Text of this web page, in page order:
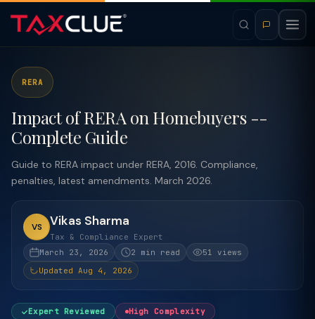
RERA
Impact of RERA on Homebuyers --
Complete Guide
Guide to RERA impact under RERA, 2016. Compliance,
penalties, latest amendments. March 2026.
VS Vikas Sharma
Tax & Compliance Expert
March 23, 2026
2 min read
51 views
Updated Aug 4, 2026
Expert Reviewed High Complexity